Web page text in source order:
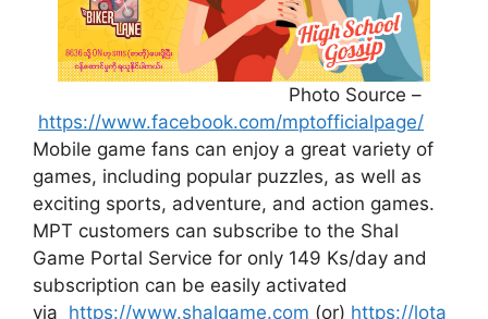
Photo Source –
https://www.facebook.com/mptofficialpage/
Mobile game fans can enjoy a great variety of
games, including popular puzzles, as well as
exciting sports, adventure, and action games.
MPT customers can subscribe to the Shal
Game Portal Service for only 149 Ks/day and
subscription can be easily activated
via https://www.shalgame.com (or) https://lota